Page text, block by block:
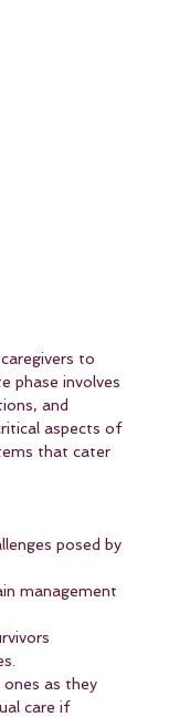
to
phase involves
and
aspects of
that cater
posed by
management
as they
care if